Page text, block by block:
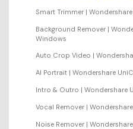
Smart Trimmer |
Background Remover |
Windows
Auto Crop Video |
AI Portrait | Wondershare
Intro & Outro | Wondershare
Vocal Remover |
Noise Remover |